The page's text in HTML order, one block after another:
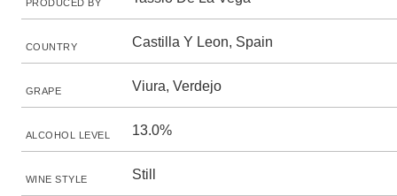
PRODUCED BY
COUNTRY Castilla Y Leon, Spain
GRAPE Viura, Verdejo
ALCOHOL LEVEL 13.0%
WINE STYLE Still